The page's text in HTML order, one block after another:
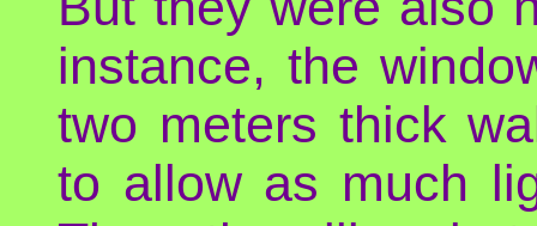
instance, the
two meters thick
to allow as much